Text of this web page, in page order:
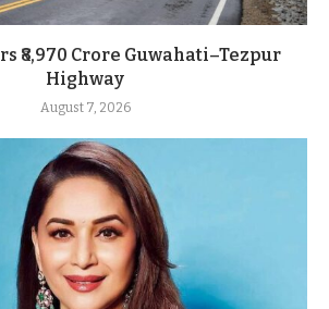
₹8,970 Crore Guwahati–Tezpur
Highway
August 7, 2026